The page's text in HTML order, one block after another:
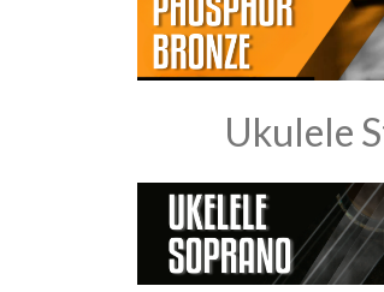
Ukulele